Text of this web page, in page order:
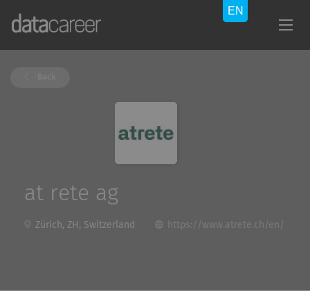
at rete ag
Zürich, ZH, Switzerland https://www.atrete.ch/en/